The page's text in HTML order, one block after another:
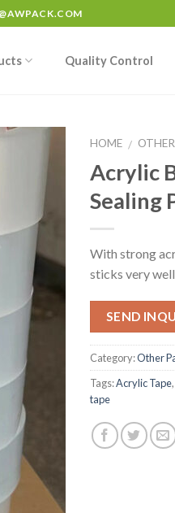
Quality Control
HOME /
Acrylic
Sealing
With strong
sticks very
SEND
Category:Other
Tags:Acrylic Tape,
tape